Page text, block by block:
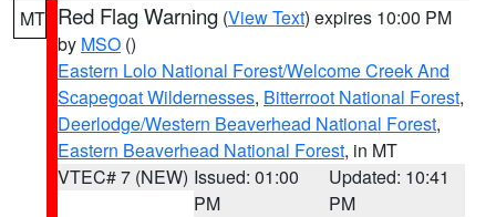
MT Red Flag Warning (View Text) expires 10:00 PM
by MSO ()
Eastern Lolo National Forest/Welcome Creek And
Scapegoat Wildernesses, Bitterroot National Forest,
Deerlodge/Western Beaverhead National Forest,
Eastern Beaverhead National Forest, in MT
VTEC# 7 (NEW) Issued: 01:00
PM
Updated: 10:41
PM